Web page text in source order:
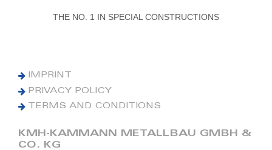
THE NO. 1 IN SPECIAL CONSTRUCTIONS
IMPRINT
PRIVACY POLICY
TERMS AND CONDITIONS
KMH-KAMMANN METALLBAU GMBH &
CO. KG